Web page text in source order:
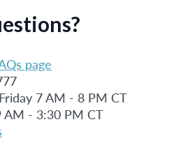
page
7 AM - 8 PM CT
AM - 3:30 PM CT